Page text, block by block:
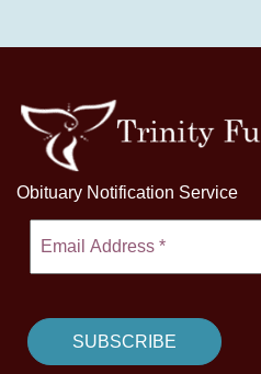
Obituary Notification Service